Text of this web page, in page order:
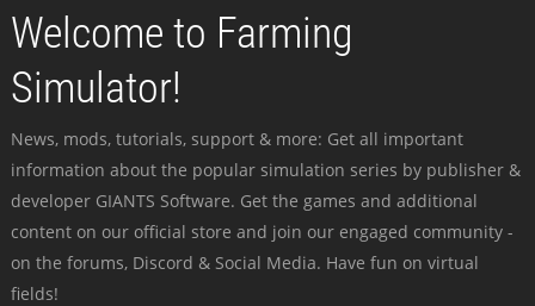
Welcome to Farming
Simulator!
News, mods, tutorials, support & more: Get all important
information about the popular simulation series by publisher &
developer GIANTS Software. Get the games and additional
content on our official store and join our engaged community -
on the forums, Discord & Social Media. Have fun on virtual
fields!